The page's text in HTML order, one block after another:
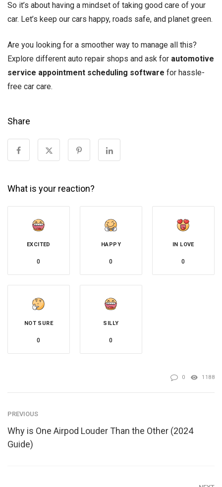
So it’s about having a mindset of taking good care of your
car. Let’s keep our cars happy, roads safe, and planet green.
Are you looking for a smoother way to manage all this?
Explore different auto repair shops and ask for automotive
service appointment scheduling software for hassle-
free car care.
Share
What is your reaction?
EXCITED
0
HAPPY
0
IN LOVE
0
NOT SURE
0
SILLY
0
0 1188
PREVIOUS
Why is One Airpod Louder Than the Other (2024
Guide)